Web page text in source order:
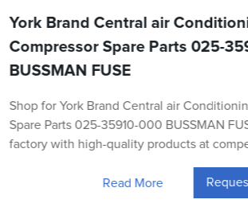
York Brand Central air
Compressor Spare Parts 025-
BUSSMAN FUSE
Shop for York Brand Central air
Spare Parts 025-35910-000 BUSSMAN
factory with high-quality products at
Read More